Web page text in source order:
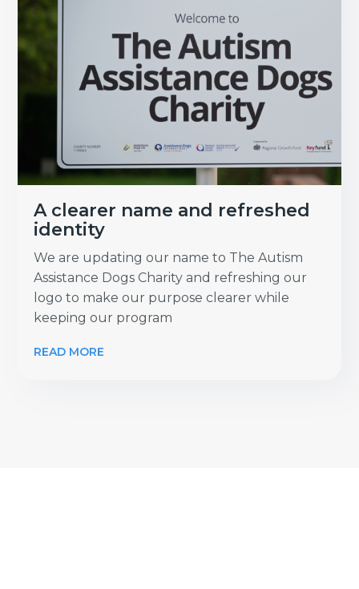
A clearer name and refreshed
identity
We are updating our name to The Autism
Assistance Dogs Charity and refreshing our
logo to make our purpose clearer while
keeping our program
READ MORE